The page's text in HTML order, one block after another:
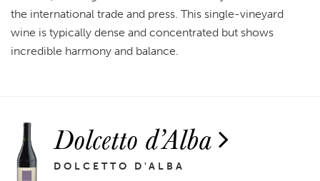
the international trade and press. This single-vineyard
wine is typically dense and concentrated but shows
incredible harmony and balance.
Dolcetto d’Alba
DOLCETTO D'ALBA